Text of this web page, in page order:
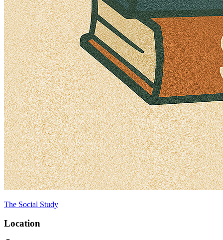
The Social Study
Location